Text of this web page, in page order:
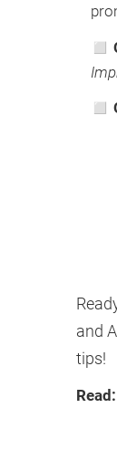
◻
◻
and
tips!
Read: